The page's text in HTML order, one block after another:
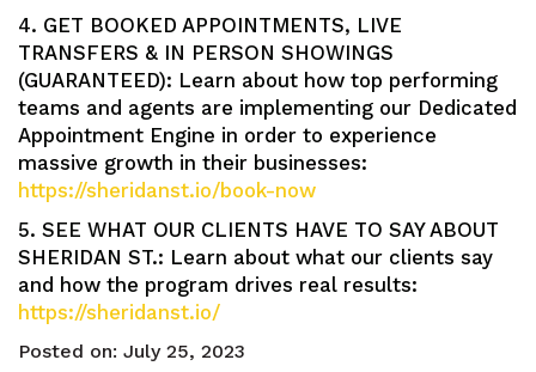
4. GET BOOKED APPOINTMENTS, LIVE
TRANSFERS & IN PERSON SHOWINGS
(GUARANTEED): Learn about how top performing
teams and agents are implementing our Dedicated
Appointment Engine in order to experience
massive growth in their businesses:
https://sheridanst.io/book-now
5. SEE WHAT OUR CLIENTS HAVE TO SAY ABOUT
SHERIDAN ST.: Learn about what our clients say
and how the program drives real results:
https://sheridanst.io/
Posted on: July 25, 2023